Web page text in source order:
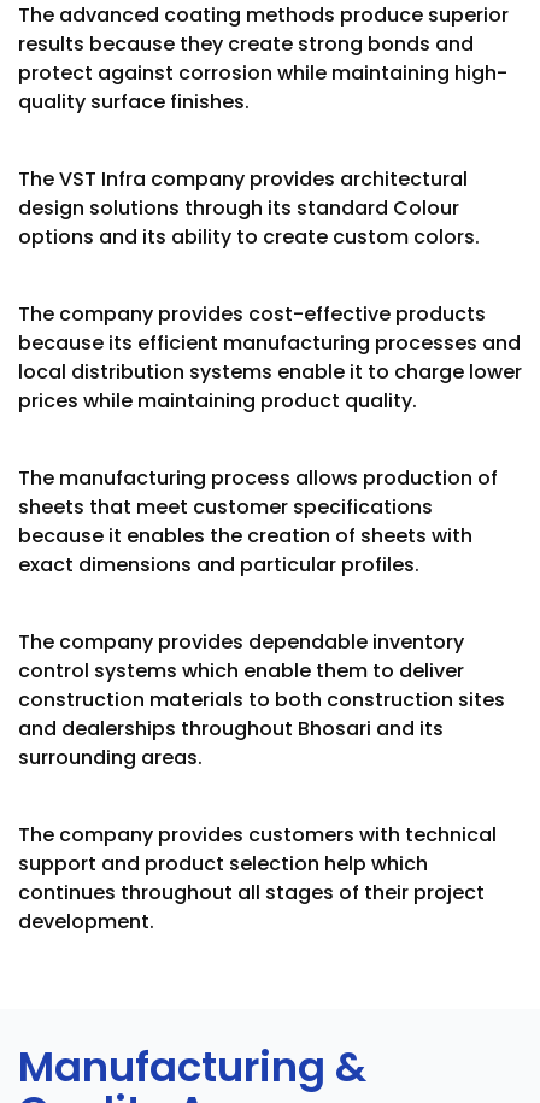
The advanced coating methods produce superior
results because they create strong bonds and
protect against corrosion while maintaining high-
quality surface finishes.
The VST Infra company provides architectural
design solutions through its standard Colour
options and its ability to create custom colors.
The company provides cost-effective products
because its efficient manufacturing processes and
local distribution systems enable it to charge lower
prices while maintaining product quality.
The manufacturing process allows production of
sheets that meet customer specifications
because it enables the creation of sheets with
exact dimensions and particular profiles.
The company provides dependable inventory
control systems which enable them to deliver
construction materials to both construction sites
and dealerships throughout Bhosari and its
surrounding areas.
The company provides customers with technical
support and product selection help which
continues throughout all stages of their project
development.
Manufacturing &